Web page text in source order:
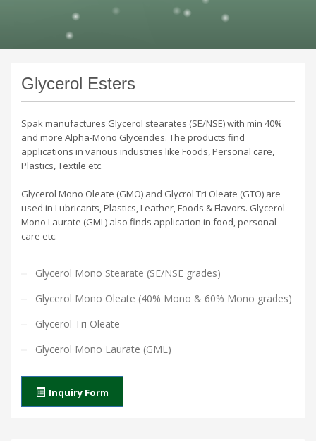
Glycerol Esters
Spak manufactures Glycerol stearates (SE/NSE) with min 40%
and more Alpha-Mono Glycerides. The products find
applications in various industries like Foods, Personal care,
Plastics, Textile etc.
Glycerol Mono Oleate (GMO) and Glycrol Tri Oleate (GTO) are
used in Lubricants, Plastics, Leather, Foods & Flavors. Glycerol
Mono Laurate (GML) also finds application in food, personal
care etc.
Glycerol Mono Stearate (SE/NSE grades)
Glycerol Mono Oleate (40% Mono & 60% Mono grades)
Glycerol Tri Oleate
Glycerol Mono Laurate (GML)
Inquiry Form